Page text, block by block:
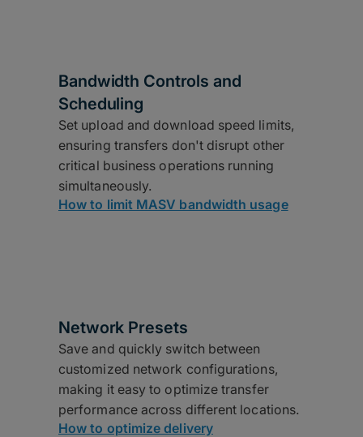
Bandwidth Controls and
Scheduling
Set upload and download speed limits,
ensuring transfers don't disrupt other
critical business operations running
simultaneously.
How to limit MASV bandwidth usage
Network Presets
Save and quickly switch between
customized network configurations,
making it easy to optimize transfer
performance across different locations.
How to optimize delivery